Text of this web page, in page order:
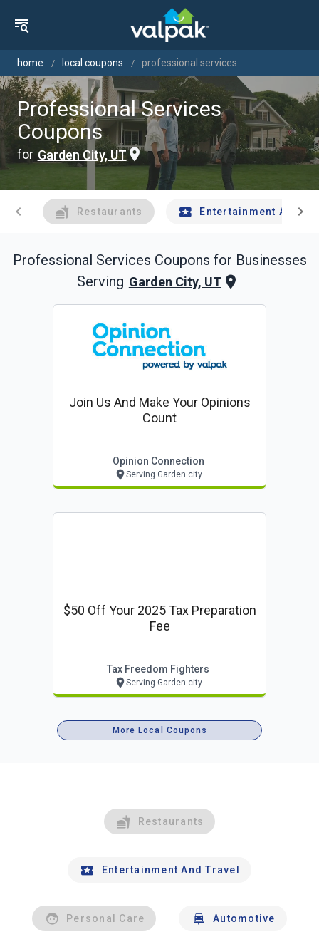
home local coupons professional services
Professional Services
Coupons
for Garden City, UT
chevron_left Restaurants Entertainment Andchevron_right
Professional Services Coupons for Businesses
Serving Garden City, UT
Join Us And Make Your Opinions
Count
Opinion Connection
Serving Garden city
$50 Off Your 2025 Tax Preparation
Fee
Tax Freedom Fighters
Serving Garden city
More Local Coupons
Restaurants
Entertainment And Travel
Personal Care Automotive